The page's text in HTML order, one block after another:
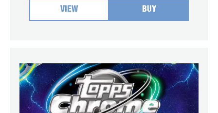
VIEW BUY